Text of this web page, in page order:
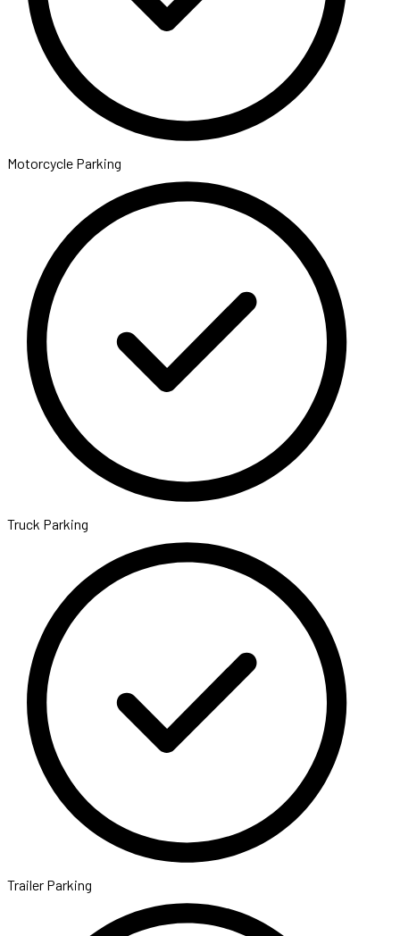
Motorcycle Parking
Truck Parking
Trailer Parking